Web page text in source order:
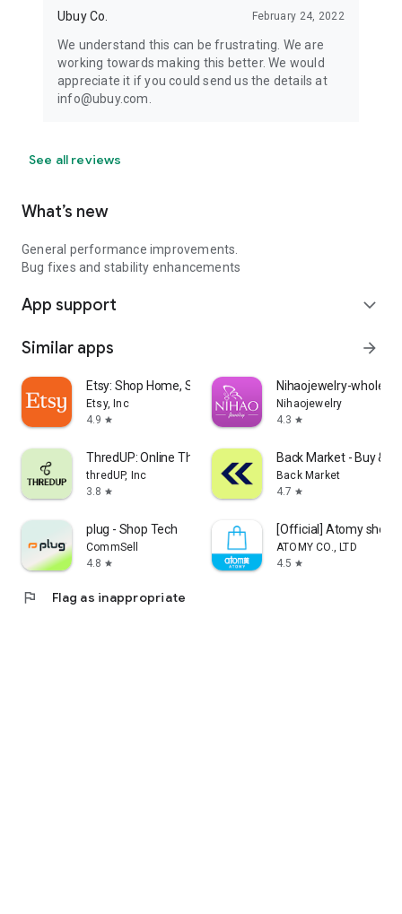
Ubuy Co. February 24, 2022
We understand this can be frustrating. We are
working towards making this better. We would
appreciate it if you could send us the details at
info@ubuy.com.
See all reviews
What’s new
General performance improvements.
Bug fixes and stability enhancements
App support expand_more
Similar apps arrow_forward
Etsy: Shop Home, Style & More
Etsy, Inc
4.9 star
Nihaojewelry-
Nihaojewelry
4.3 star
ThredUP: Online Thrift Store
thredUP, Inc
3.8 star
Back Market - Buy &
Back Market
4.7 star
plug - Shop Tech
CommSell
4.8 star
[Official] Atomy shop
ATOMY CO., LTD
4.5 star
flag Flag as inappropriate